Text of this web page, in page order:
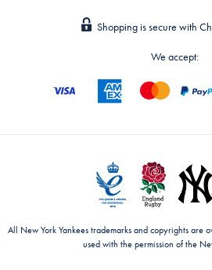
Shopping is secure with
We accept:
All New York Yankees trademarks and copyrights are
used with the permission of the